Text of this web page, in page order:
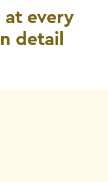
at every
detail